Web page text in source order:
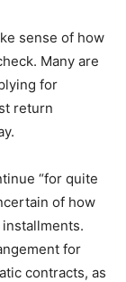
sense of how
Many are
for
return
“for quite
of how
for
contracts, as